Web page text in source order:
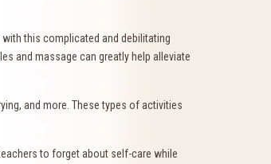
this complicated and debilitating
and massage can greatly help alleviate
and more. These types of activities
to forget about self-care while